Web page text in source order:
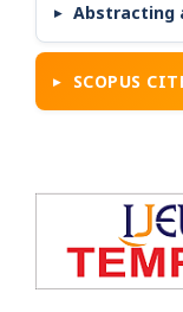
Abstracting
SCOPUS